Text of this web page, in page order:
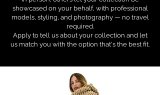
showcased on your behalf, with professional
models, styling, and photography — no travel
required.
Apply to tell us about your collection and let
us match you with the option that's the best fit.